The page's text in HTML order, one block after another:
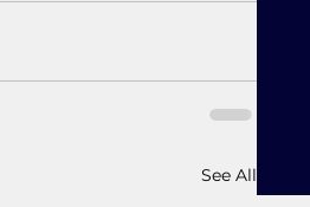
See All